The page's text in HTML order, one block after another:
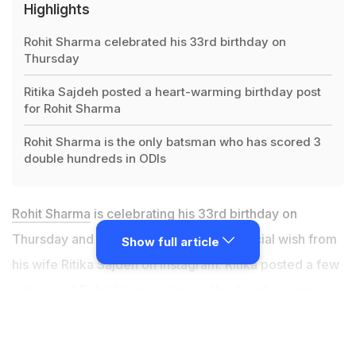
Highlights
Rohit Sharma celebrated his 33rd birthday on
Thursday
Ritika Sajdeh posted a heart-warming birthday post
for Rohit Sharma
Rohit Sharma is the only batsman who has scored 3
double hundreds in ODIs
Rohit Sharma is celebrating his 33rd birthday on
Thursday and he was greeted with a special wish from
his wife Ritika Sajdeh on Instagram. Ritika posted a few
Show full article